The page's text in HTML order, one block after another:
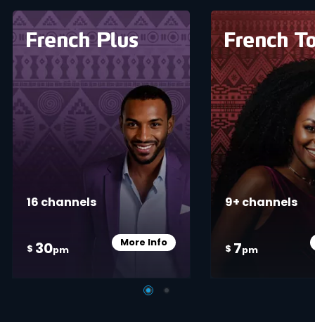
card info opener
16 channels
$ 30pm
More InfoCard Info Opener
9+ channels
$ 7pm